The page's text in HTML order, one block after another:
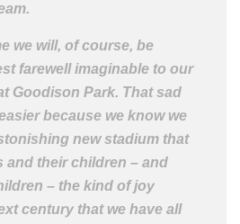
we will, of course, be
farewell imaginable to our
Goodison Park. That sad
because we know we
new stadium that
and their children – and
– the kind of joy
century that we have all